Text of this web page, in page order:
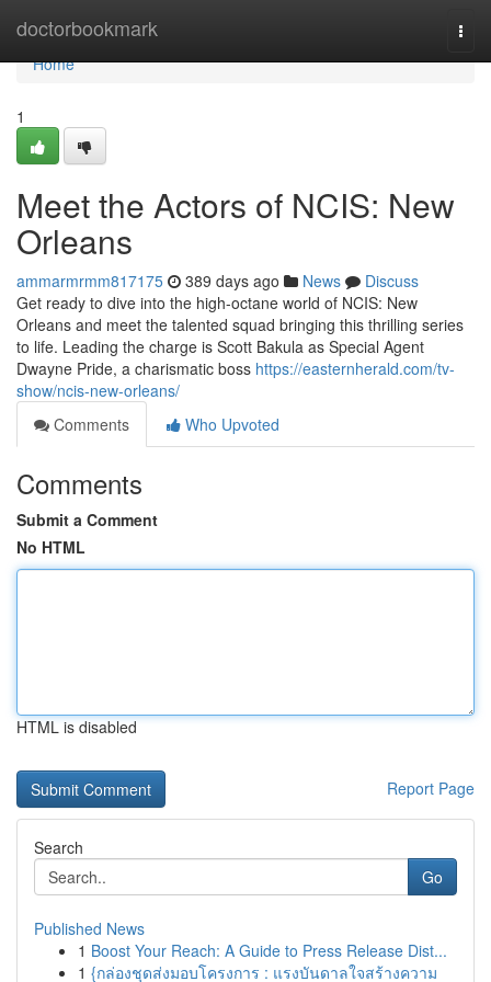
doctorbookmark
Home
Home
1
Meet the Actors of NCIS: New
Orleans
ammarmrmm817175 389 days ago News
Discuss
Get ready to dive into the high-octane world of NCIS: New
Orleans and meet the talented squad bringing this thrilling series
to life. Leading the charge is Scott Bakula as Special Agent
Dwayne Pride, a charismatic boss https://easternherald.com/tv-
show/ncis-new-orleans/
Comments
Who Upvoted
Comments
Submit a Comment
No HTML
HTML is disabled
Report Page
Search
Go
Published News
1 Boost Your Reach: A Guide to Press Release Dist...
1 {กล่องชุดส่งมอบโครงการ : แรงบันดาลใจสร้างความ